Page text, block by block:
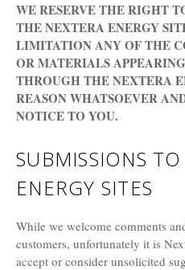
WE RESERVE THE RIGHT
THE NEXTERA ENERGY
LIMITATION ANY OF THE
OR MATERIALS
THROUGH THE NEXTERA
REASON WHATSOEVER
NOTICE TO YOU.
SUBMISSIONS
ENERGY SITES
While we welcome comments
customers, unfortunately it is
accept or consider unsolicited